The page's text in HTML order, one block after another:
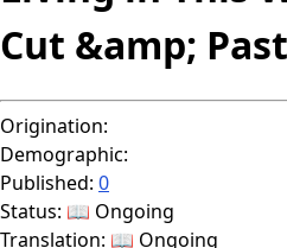
Cut &amp;
Origination:
Demographic:
Published: 0
Status: 📖 Ongoing
Translation: 📖 Ongoing